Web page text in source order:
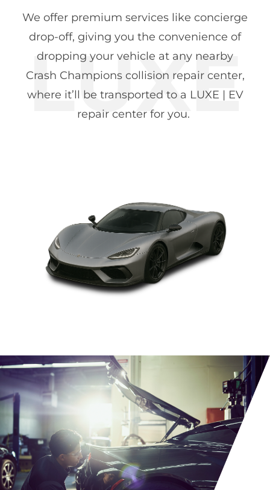
We offer premium services like concierge
drop-off, giving you the convenience of
dropping your vehicle at any nearby
Crash Champions collision repair center,
where it’ll be transported to a LUXE | EV
repair center for you.